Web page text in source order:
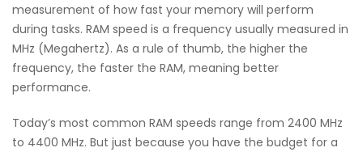
measurement of how fast your memory will perform
during tasks. RAM speed is a frequency usually measured in
MHz (Megahertz). As a rule of thumb, the higher the
frequency, the faster the RAM, meaning better
performance.
Today’s most common RAM speeds range from 2400 MHz
to 4400 MHz. But just because you have the budget for a